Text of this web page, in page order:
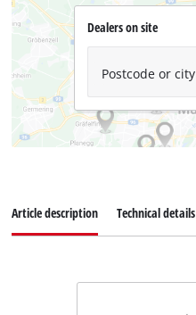
Dealers on site
Postcode or city
Article description Technical details